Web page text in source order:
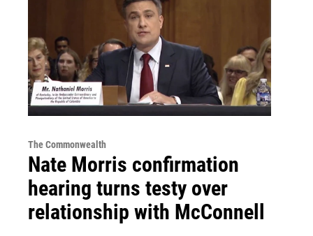
The Commonwealth
Nate Morris confirmation
hearing turns testy over
relationship with McConnell